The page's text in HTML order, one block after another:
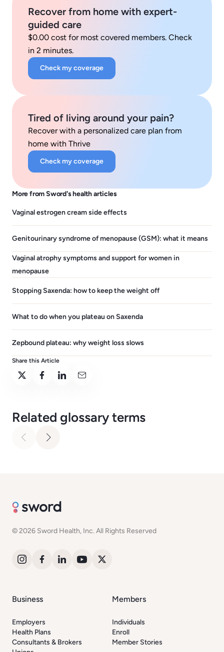
Recover from home with expert-
guided care
$0.00 cost for most covered members. Check
in 2 minutes.
Check my coverage
Tired of living around your pain?
Recover with a personalized care plan from
home with Thrive
Check my coverage
More from Sword's health articles
Vaginal estrogen cream side effects
Genitourinary syndrome of menopause (GSM): what it means
Vaginal atrophy symptoms and support for women in
menopause
Stopping Saxenda: how to keep the weight off
What to do when you plateau on Saxenda
Zepbound plateau: why weight loss slows
Share this Article
Related glossary terms
© 2026 Sword Health, Inc. All Rights Reserved
Business
Employers
Health Plans
Consultants & Brokers
Members
Individuals
Enroll
Member Stories